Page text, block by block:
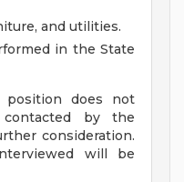
and utilities.
in the State
position does not
by the
consideration.
will be